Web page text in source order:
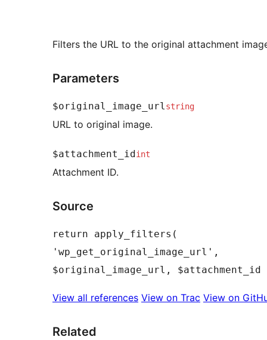
Filters the URL to the original attachment
Parameters
$original_image_url string
URL to original image.
$attachment_idint
Attachment ID.
Source
return apply_filters(
'wp_get_original_image_url',
View all references View on Trac View on
Related